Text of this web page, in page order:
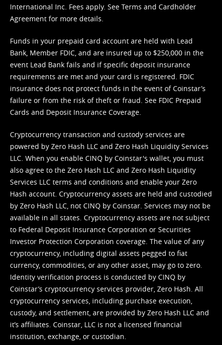
International Inc. Fees apply. See Terms and Cardholder
Agreement for more details.
Funds in your prepaid card account are held with Lead
Bank, Member FDIC, and are insured up to $250,000 in the
event Lead Bank fails and if specific deposit insurance
requirements are met and your card is registered. FDIC
insurance does not protect funds in the event of Coinstar’s
failure or from the risk of theft or fraud. See FDIC Prepaid
Cards and Deposit Insurance Coverage.
Cryptocurrency transaction and custody services are
powered by Zero Hash LLC and Zero Hash Liquidity Services
LLC. When you enable CINQ by Coinstar's wallet, you must
also agree to the Zero Hash LLC and Zero Hash Liquidity
Services LLC terms and conditions and enable your Zero
Hash account. Cryptocurrency assets are held and custodied
by Zero Hash LLC, not CINQ by Coinstar. Services may not be
available in all states. Cryptocurrency assets are not subject
to Federal Deposit Insurance Corporation or Securities
Investor Protection Corporation coverage. The value of any
cryptocurrency, including digital assets pegged to fiat
currency, commodities, or any other asset, may go to zero.
Identity verification process is conducted by CINQ by
Coinstar’s cryptocurrency services provider, Zero Hash. All
cryptocurrency services, including purchase execution,
custody, and settlement, are provided by Zero Hash LLC and
it’s affiliates. Coinstar, LLC is not a licensed financial
institution, exchange, or custodian.